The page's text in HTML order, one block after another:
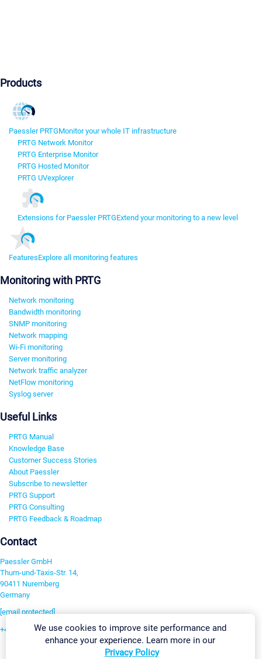
Products
Paessler PRTGMonitor your whole IT infrastructure
PRTG Network Monitor
PRTG Enterprise Monitor
PRTG Hosted Monitor
PRTG UVexplorer
Extensions for Paessler PRTGExtend your monitoring to a new level
FeaturesExplore all monitoring features
Monitoring with PRTG
Network monitoring
Bandwidth monitoring
SNMP monitoring
Network mapping
Wi-Fi monitoring
Server monitoring
Network traffic analyzer
NetFlow monitoring
Syslog server
Useful Links
PRTG Manual
Knowledge Base
Customer Success Stories
About Paessler
Subscribe to newsletter
PRTG Support
PRTG Consulting
PRTG Feedback & Roadmap
Contact
Paessler GmbH
Thurn-und-Taxis-Str. 14,
90411 Nuremberg
Germany
[email protected]
+49 911 93775-0We use cookies to improve site performance and
enhance your experience. Learn more in our
Privacy Policy